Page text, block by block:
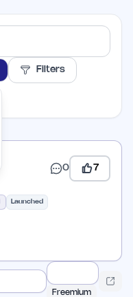
Filters
0 7
Launched
Freemium